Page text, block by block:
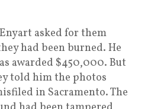
asked for them
had been burned. He
awarded $450,000. But
told him the photos
in Sacramento. The